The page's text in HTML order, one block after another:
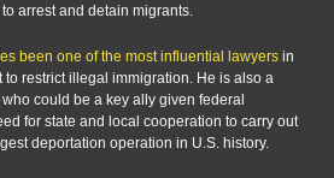
arrest and detain migrants.
been one of the most influential lawyers in
restrict illegal immigration. He is also a
could be a key ally given federal
for state and local cooperation to carry out
deportation operation in U.S. history.